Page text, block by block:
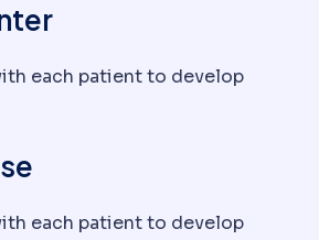
each patient to develop
each patient to develop